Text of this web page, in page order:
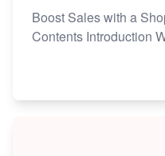
Boost Sales with a
Contents Introduction